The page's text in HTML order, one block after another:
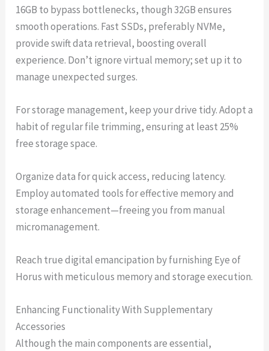
16GB to bypass bottlenecks, though 32GB ensures
smooth operations. Fast SSDs, preferably NVMe,
provide swift data retrieval, boosting overall
experience. Don’t ignore virtual memory; set up it to
manage unexpected surges.
For storage management, keep your drive tidy. Adopt a
habit of regular file trimming, ensuring at least 25%
free storage space.
Organize data for quick access, reducing latency.
Employ automated tools for effective memory and
storage enhancement—freeing you from manual
micromanagement.
Reach true digital emancipation by furnishing Eye of
Horus with meticulous memory and storage execution.
Enhancing Functionality With Supplementary
Accessories
Although the main components are essential,